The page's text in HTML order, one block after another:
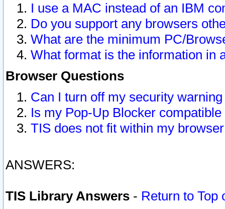
I use a MAC instead of an IBM
Do you support any browsers
What are the minimum PC/
What format is the information in
Browser Questions
Can I turn off my security
Is my Pop-Up Blocker
TIS does not fit within my
ANSWERS:
TIS Library Answers - Return to Top